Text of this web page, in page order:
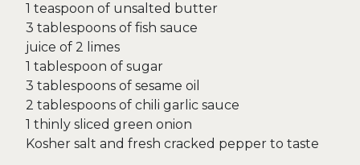
1 teaspoon of unsalted butter
3 tablespoons of fish sauce
juice of 2 limes
1 tablespoon of sugar
3 tablespoons of sesame oil
2 tablespoons of chili garlic sauce
1 thinly sliced green onion
Kosher salt and fresh cracked pepper to taste